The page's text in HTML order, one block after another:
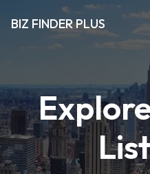
BIZ FINDER PLUS